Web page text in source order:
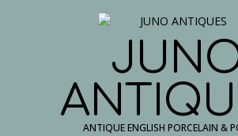
ANTIQUE ENGLISH PORCELAIN &